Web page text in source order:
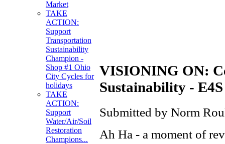
Market
TAKE
ACTION:
Support
Transportation
Sustainability
Champion -
Shop #1 Ohio
City Cycles for
holidays
TAKE
ACTION:
Support
Water/Air/Soil
Restoration
Champions...
VISIONING ON:
Sustainability - E4S
Submitted by Norm
Ah Ha - a moment of